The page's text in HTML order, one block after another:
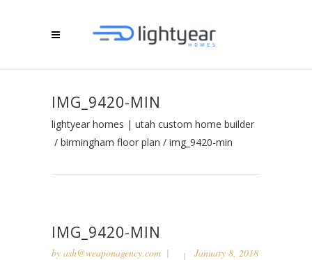
IMG_9420-MIN
lightyear homes | utah custom home builder
/ birmingham floor plan / img_9420-min
IMG_9420-MIN
by ash@weaponagency.com January 8, 2018